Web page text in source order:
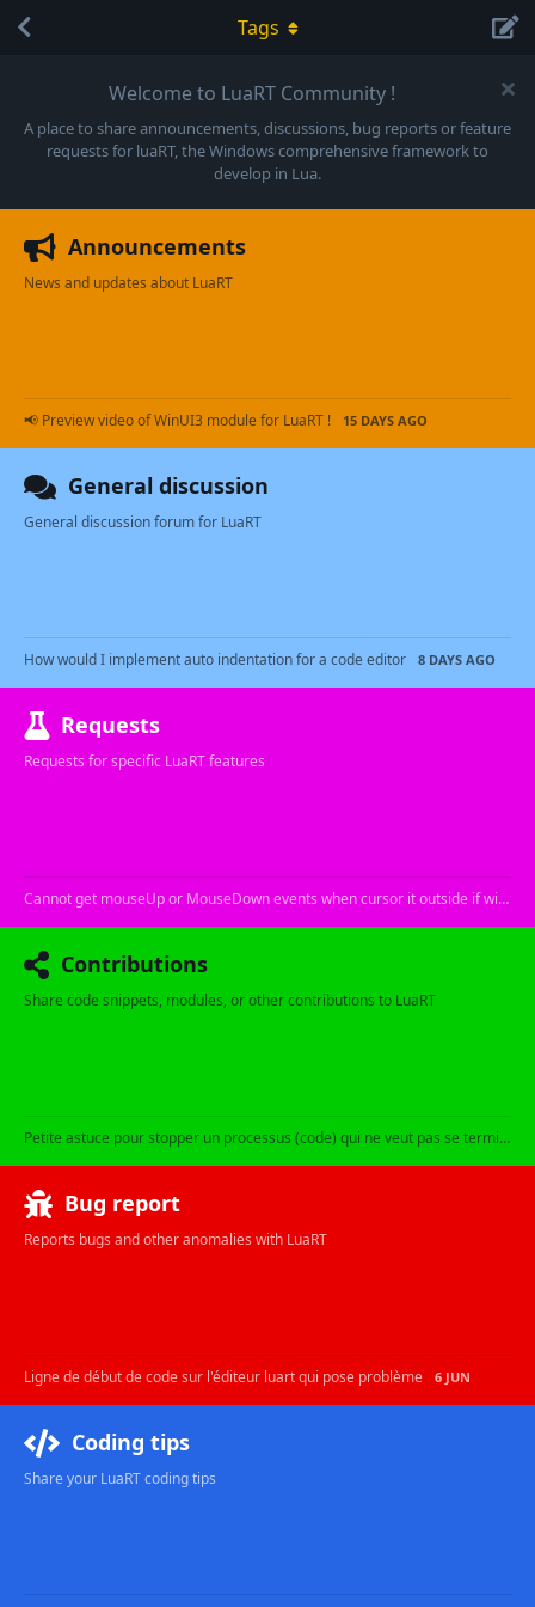
Welcome to LuaRT Community !
A place to share announcements, discussions, bug reports or feature
requests for luaRT, the Windows comprehensive framework to
develop in Lua.
Tags
Announcements
News and updates about LuaRT
📢 Preview video of WinUI3 module for LuaRT ! 15 DAYS AGO
General discussion
General discussion forum for LuaRT
How would I implement auto indentation for a code editor 8 DAYS AGO
Requests
Requests for specific LuaRT features
Cannot get mouseUp or MouseDown events when cursor it outside if window
Contributions
Share code snippets, modules, or other contributions to LuaRT
Petite astuce pour stopper un processus (code) qui ne veut pas se terminer !
Bug report
Reports bugs and other anomalies with LuaRT
Ligne de début de code sur l'éditeur luart qui pose problème 6 JUN
Coding tips
Share your LuaRT coding tips